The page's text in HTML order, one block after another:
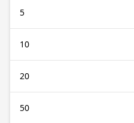
5
10
20
50